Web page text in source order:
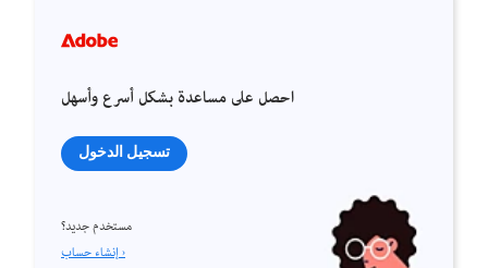
احصل على مساعدة بشكل أسرع وأسهل
تسجيل الدخول
مستخدم جديد؟
إنشاء حساب ›